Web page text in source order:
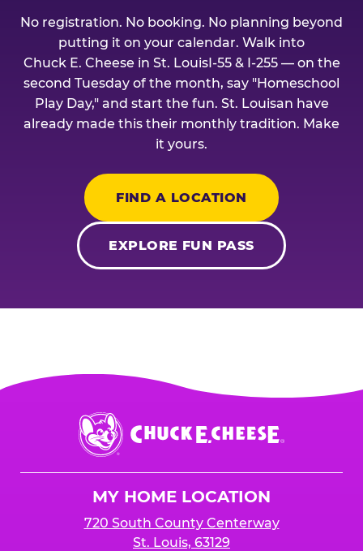
No registration. No booking. No planning beyond
putting it on your calendar. Walk into
Chuck E. Cheese in St. LouisI-55 & I-255 — on the
second Tuesday of the month, say "Homeschool
Play Day," and start the fun. St. Louisan have
already made this their monthly tradition. Make
it yours.
FIND A LOCATION
EXPLORE FUN PASS
Chuck
E.
Cheese
MY HOME LOCATION
720 South County Centerway
St. Louis, 63129